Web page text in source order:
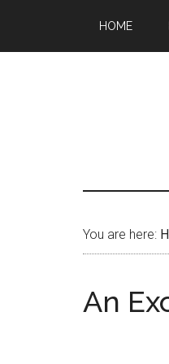
main
primary
HOME
You are here:
An